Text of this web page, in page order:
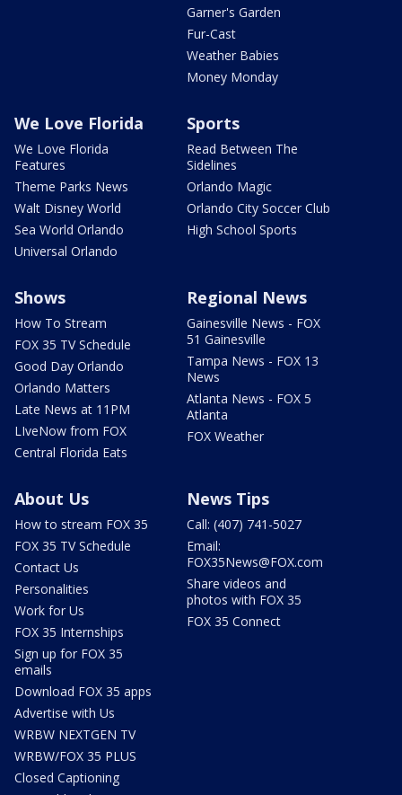
Garner's Garden
Fur-Cast
Weather Babies
Money Monday
We Love Florida
We Love Florida
Features
Theme Parks News
Walt Disney World
Sea World Orlando
Universal Orlando
Sports
Read Between The
Sidelines
Orlando Magic
Orlando City Soccer Club
High School Sports
Shows
How To Stream
FOX 35 TV Schedule
Good Day Orlando
Orlando Matters
Late News at 11PM
LIveNow from FOX
Central Florida Eats
Regional News
Gainesville News - FOX
51 Gainesville
Tampa News - FOX 13
News
Atlanta News - FOX 5
Atlanta
FOX Weather
About Us
How to stream FOX 35
FOX 35 TV Schedule
Contact Us
Personalities
Work for Us
FOX 35 Internships
Sign up for FOX 35
emails
Download FOX 35 apps
Advertise with Us
WRBW NEXTGEN TV
WRBW/FOX 35 PLUS
Closed Captioning
News Tips
Call: (407) 741-5027
Email:
FOX35News@FOX.com
Share videos and
photos with FOX 35
FOX 35 Connect